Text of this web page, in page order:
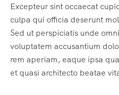
Excepteur sint occaecat
culpa qui officia deserunt
Sed ut perspiciatis unde
voluptatem accusantium
rem aperiam, eaque ipsa
et quasi architecto beatae